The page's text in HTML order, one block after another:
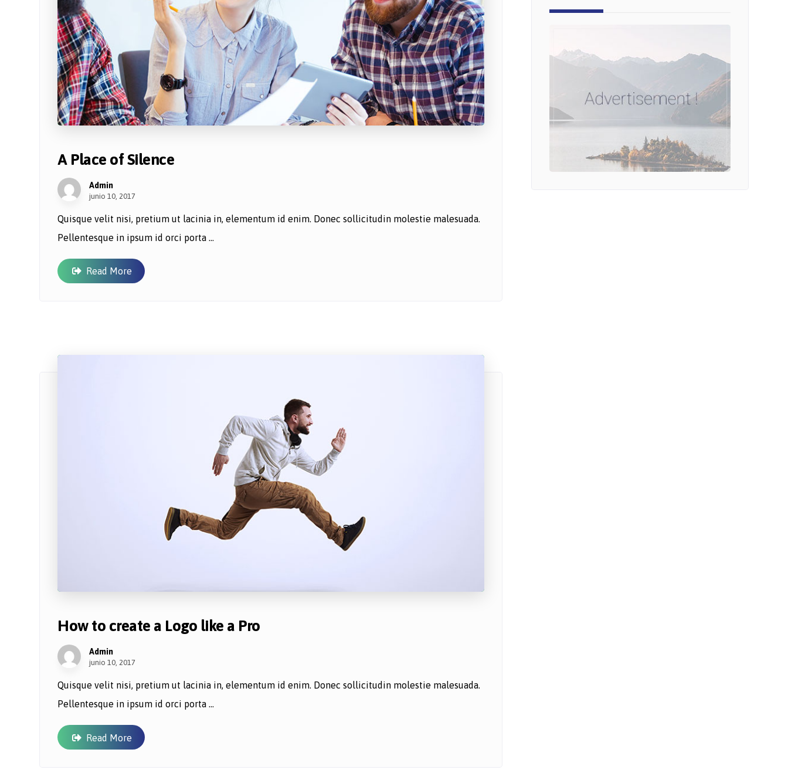
A Place of Silence
Admin
junio 10, 2017
Quisque velit nisi, pretium ut lacinia in, elementum id enim. Donec sollicitudin molestie malesuada.
Pellentesque in ipsum id orci porta ...
Read More
How to create a Logo like a Pro
Admin
junio 10, 2017
Quisque velit nisi, pretium ut lacinia in, elementum id enim. Donec sollicitudin molestie malesuada.
Pellentesque in ipsum id orci porta ...
Read More